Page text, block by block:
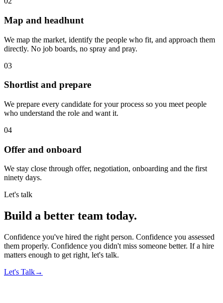
Map and headhunt
We map the market, identify the people who fit, and approach them
directly. No job boards, no spray and pray.
03
Shortlist and prepare
We prepare every candidate for your process so you meet people
who understand the role and want it.
04
Offer and onboard
We stay close through offer, negotiation, onboarding and the first
ninety days.
Let's talk
Build a better team today.
Confidence you've hired the right person. Confidence you assessed
them properly. Confidence you didn't miss someone better. If a hire
matters enough to get right, let's talk.
Let's Talk→